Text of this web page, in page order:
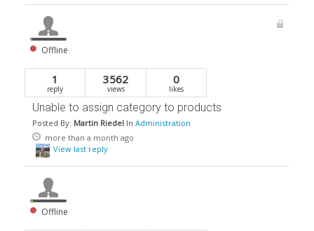
Offline
1
reply
3562
views
0
likes
Unable to assign category to products
Posted By: Martin Riedel In Administration
more than a month ago
View last reply
Offline